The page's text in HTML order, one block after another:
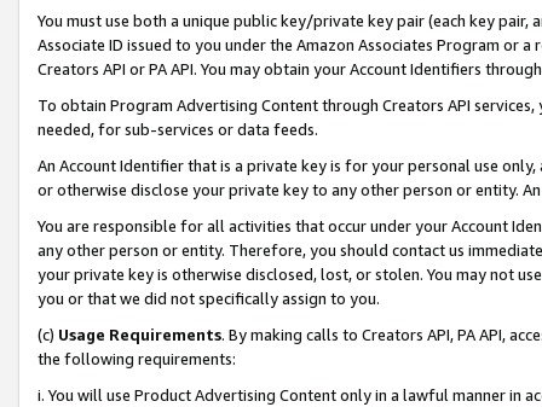
You must use both a unique public key/private key pair (each key pair,
Associate ID issued to you under the Amazon Associates Program or
Creators API or PA API. You may obtain your Account Identifiers
To obtain Program Advertising Content through Creators API
needed, for sub-services or data feeds.
An Account Identifier that is a private key is for your personal use
or otherwise disclose your private key to any other person or entity.
You are responsible for all activities that occur under your Account
any other person or entity. Therefore, you should contact us
your private key is otherwise disclosed, lost, or stolen. You may not
you or that we did not specifically assign to you.
(c) Usage Requirements. By making calls to Creators API, PA API,
the following requirements:
i. You will use Product Advertising Content only in a lawful manner in